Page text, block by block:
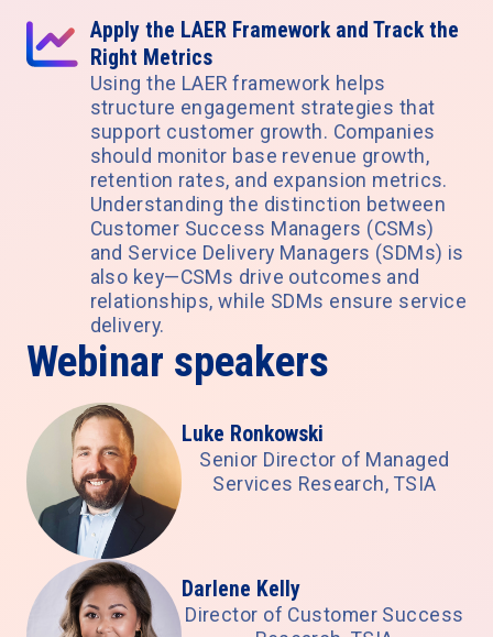
Apply the LAER Framework and Track the
Right Metrics
Using the LAER framework helps
structure engagement strategies that
support customer growth. Companies
should monitor base revenue growth,
retention rates, and expansion metrics.
Understanding the distinction between
Customer Success Managers (CSMs)
and Service Delivery Managers (SDMs) is
also key—CSMs drive outcomes and
relationships, while SDMs ensure service
delivery.
Webinar speakers
Luke Ronkowski
Senior Director of Managed
Services Research, TSIA
Darlene Kelly
Director of Customer Success